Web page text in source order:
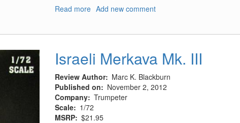
Read more about
3
-
Part
Add new comment
Israeli Merkava Mk. III
Review Author
Marc K. Blackburn
Published on
November 2, 2012
Company Trumpeter
Scale
1/72
MSRP $21.95